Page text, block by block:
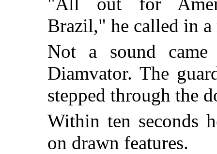
Brazil," he called in
Not a sound
Diamvator. The
stepped through the
Within ten seconds
on drawn features.